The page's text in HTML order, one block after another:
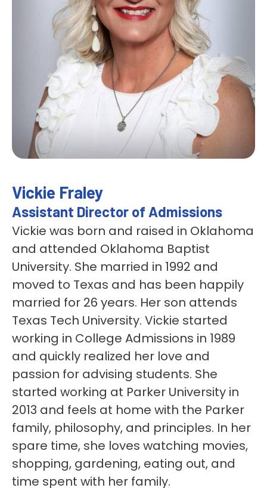
Vickie Fraley
Assistant Director of Admissions
Vickie was born and raised in Oklahoma
and attended Oklahoma Baptist
University. She married in 1992 and
moved to Texas and has been happily
married for 26 years. Her son attends
Texas Tech University. Vickie started
working in College Admissions in 1989
and quickly realized her love and
passion for advising students. She
started working at Parker University in
2013 and feels at home with the Parker
family, philosophy, and principles. In her
spare time, she loves watching movies,
shopping, gardening, eating out, and
time spent with her family.